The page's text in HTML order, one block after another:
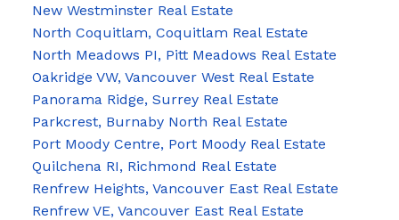
New Westminster Real Estate
North Coquitlam, Coquitlam Real Estate
North Meadows PI, Pitt Meadows Real Estate
Oakridge VW, Vancouver West Real Estate
Panorama Ridge, Surrey Real Estate
Parkcrest, Burnaby North Real Estate
Port Moody Centre, Port Moody Real Estate
Quilchena RI, Richmond Real Estate
Renfrew Heights, Vancouver East Real Estate
Renfrew VE, Vancouver East Real Estate